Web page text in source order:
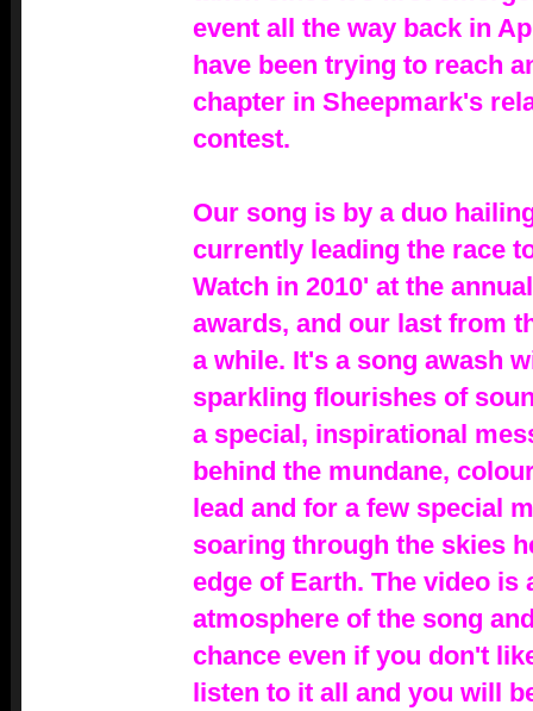
event all the way back in
have been trying to reach
chapter in Sheepmark's
contest.
Our song is by a duo
currently leading the race
Watch in 2010' at the
awards, and our last from
a while. It's a song awash
sparkling flourishes of
a special, inspirational
behind the mundane,
lead and for a few special
soaring through the skies
edge of Earth. The video is
atmosphere of the song
chance even if you don't
listen to it all and you will